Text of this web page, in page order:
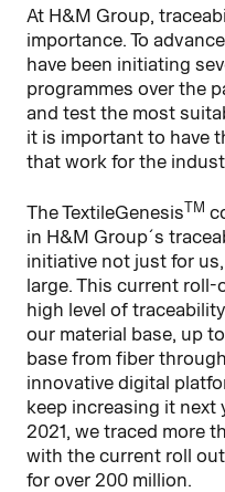
At H&M Group,
importance. To
have been initiating
programmes over the
and test the most
it is important to have
that work for the
The TextileGenesisTM
in H&M Group´s
initiative not just for
large. This current roll-
high level of
our material base, up
base from fiber
innovative digital
keep increasing it
2021, we traced more
with the current roll
for over 200 million.